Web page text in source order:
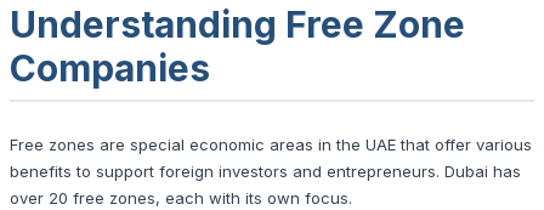
Understanding Free Zone
Companies
Free zones are special economic areas in the UAE that offer various
benefits to support foreign investors and entrepreneurs. Dubai has
over 20 free zones, each with its own focus.